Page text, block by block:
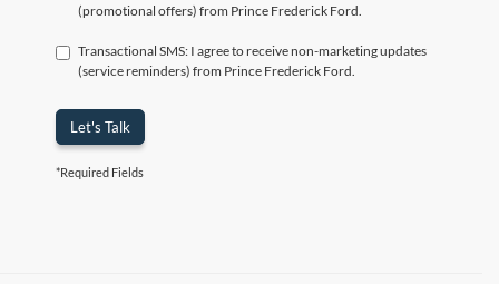
(promotional offers) from Prince Frederick Ford.
Transactional SMS: I agree to receive non-marketing updates
(service reminders) from Prince Frederick Ford.
Let's Talk
*Required Fields